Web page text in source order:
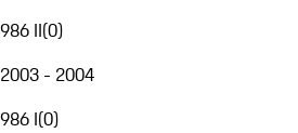
986 II(0)
2003 - 2004
986 I(0)